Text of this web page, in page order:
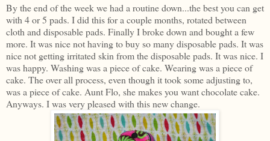
By the end of the week we had a routine down...the best you can get
with 4 or 5 pads. I did this for a couple months, rotated between
cloth and disposable pads. Finally I broke down and bought a few
more. It was nice not having to buy so many disposable pads. It was
nice not getting irritated skin from the disposable pads. It was nice. I
was happy. Washing was a piece of cake. Wearing was a piece of
cake. The over all process, even though it took some adjusting to,
was a piece of cake. Aunt Flo, she makes you want chocolate cake.
Anyways. I was very pleased with this new change.